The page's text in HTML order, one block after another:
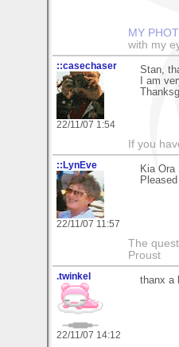
MY
with my
::casechaser
22/11/07 1:54
Stan,
I am
If you
::LynEve
22/11/07 11:57
Kia
The
Proust
.twinkel
22/11/07 14:12
thanx a